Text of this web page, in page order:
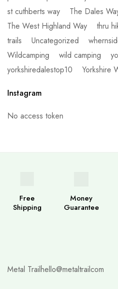
st cuthberts way
The Dales
The West Highland Way
thru
trails
Uncategorized
Wildcamping
wild camping
yorkshiredalestop10
Yorkshire
Instagram
No access token
Free
Shipping
Money
Guarantee
Metal Trailhello@metaltrailcom